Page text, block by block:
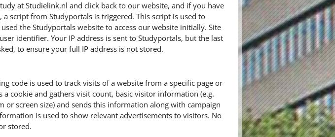
at Studielink.nl and click back to our website, and if you have
script from Studyportals is triggered. This script is used to
the Studyportals website to access our website initially. Site
identifier. Your IP address is sent to Studyportals, but the last
to ensure your full IP address is not stored.
code is used to track visits of a website from a specific page or
a cookie and gathers visit count, basic visitor information (e.g.
or screen size) and sends this information along with campaign
is used to show relevant advertisements to visitors. No
stored.